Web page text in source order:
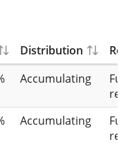
Distribution
Accumulating
Full
Accumulating
Full